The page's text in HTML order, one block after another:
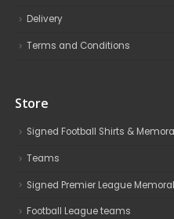
Delivery
Terms and Conditions
Store
Signed Football Shirts &
Teams
Signed Premier League
Football League teams